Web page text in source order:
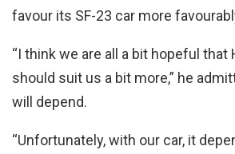
favour its SF-23 car more
“I think we are all a bit hopeful that
should suit us a bit more,” he
will depend.
“Unfortunately, with our car, it